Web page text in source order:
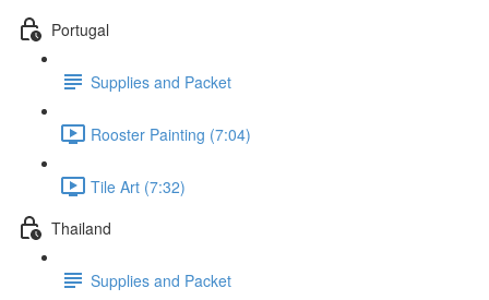
Portugal
Supplies and Packet
Rooster Painting (7:04)
Tile Art (7:32)
Thailand
Supplies and Packet